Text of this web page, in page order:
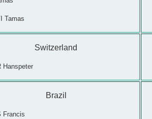
Tamas
Switzerland
Hanspeter
Brazil
Francis